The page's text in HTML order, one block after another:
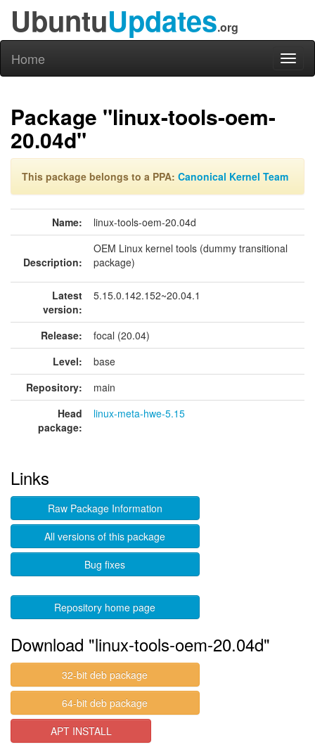
UbuntuUpdates.org
Home
Package "linux-tools-oem-
20.04d"
This package belongs to a PPA: Canonical Kernel Team
Name: linux-tools-oem-20.04d
Description:
OEM Linux kernel tools (dummy transitional
package)
Latest
version:
5.15.0.142.152~20.04.1
Release:
focal (20.04)
Level:
base
Repository:
main
Head
package:
linux-meta-hwe-5.15
Links
Raw Package Information
All versions of this package
Bug fixes
Repository home page
Download "linux-tools-oem-20.04d"
32-bit deb package
64-bit deb package
APT INSTALL